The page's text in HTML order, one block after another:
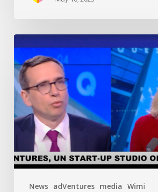
News adVentures media Wimi
Antoine
DUBOSCQ’s
interview
at
CNEWS
(French
leading
broadcast
network)